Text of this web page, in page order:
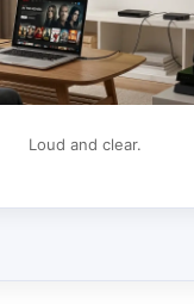
Loud and clear.